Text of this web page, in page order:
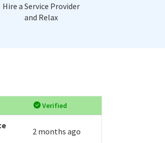
Hire a Service Provider
and Relax
Verified
2 months ago